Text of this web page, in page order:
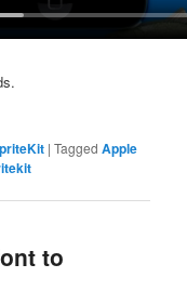
|Tagged Apple
to